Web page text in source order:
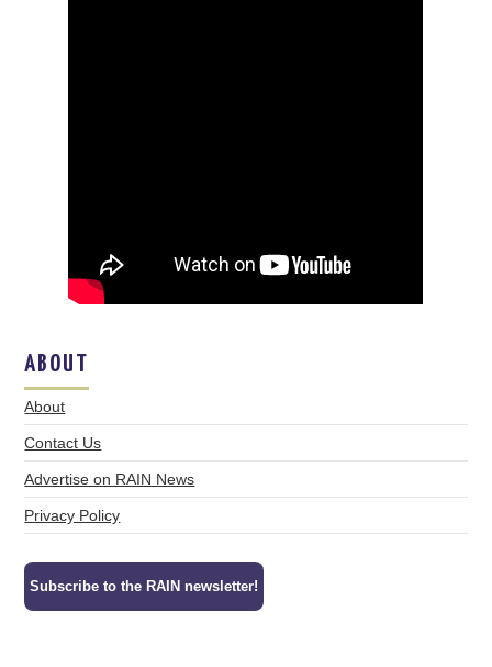
ABOUT
About
Contact Us
Advertise on RAIN News
Privacy Policy
Subscribe to the RAIN newsletter!